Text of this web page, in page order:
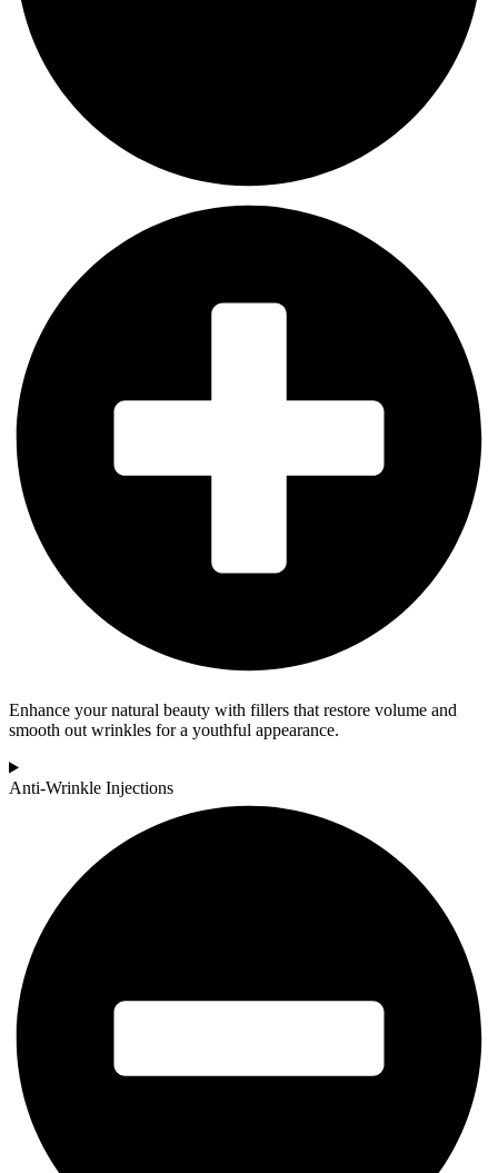
Enhance your natural beauty with fillers that restore volume and
smooth out wrinkles for a youthful appearance.
Anti-Wrinkle Injections